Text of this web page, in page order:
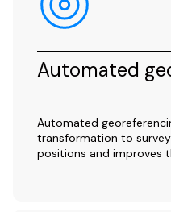
Automated
Automated
transformation to
positions and improves